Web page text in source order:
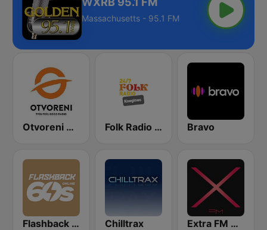
Massachusetts - 95.1 FM
Otvoreni Radio Folk Radio Kneginec Bravo
Flashback 60's Chilltrax Extra FM 93.6